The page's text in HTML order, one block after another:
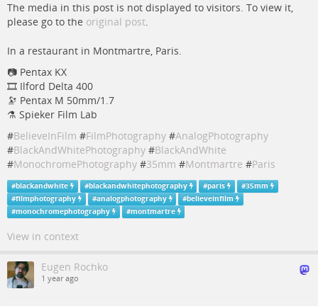
The media in this post is not displayed to visitors. To view it,
please go to the original post.
In a restaurant in Montmartre, Paris.
📷 Pentax KX
🎞️ Ilford Delta 400
🔭 Pentax M 50mm/1.7
⚗️ Spieker Film Lab
#BelieveInFilm #FilmPhotography #AnalogPhotography
#BlackAndWhitePhotography #BlackAndWhite
#MonochromePhotography #35mm #Montmartre #Paris
#blackandwhite #blackandwhitephotography #paris #35mm
#filmphotography #analogphotography #believeinfilm
#monochromephotography #montmartre
View in context
Eugen Rochko
1 year ago